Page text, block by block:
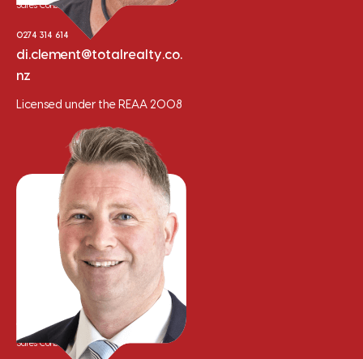
Sales Consultant
0274 314 614
di.clement@totalrealty.co.
nz
Licensed under the REAA 2008
Jeremy Clement
Sales Consultant